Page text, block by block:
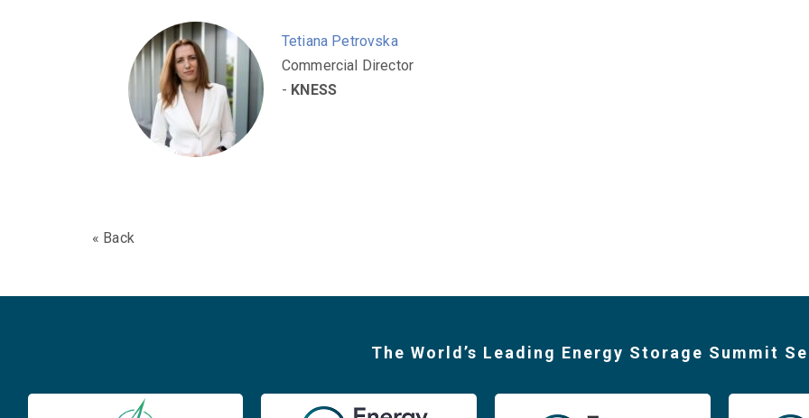
Tetiana Petrovska
Commercial Director
- KNESS
« Back
The World’s Leading Energy Storage Summit